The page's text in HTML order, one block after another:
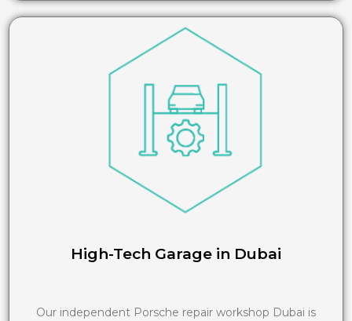
High-Tech Garage in Dubai
Our independent Porsche repair workshop Dubai is